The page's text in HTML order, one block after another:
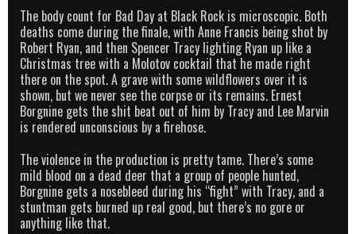
The body count for Bad Day at Black Rock is microscopic. Both
deaths come during the finale, with Anne Francis being shot by
Robert Ryan, and then Spencer Tracy lighting Ryan up like a
Christmas tree with a Molotov cocktail that he made right
there on the spot. A grave with some wildflowers over it is
shown, but we never see the corpse or its remains. Ernest
Borgnine gets the shit beat out of him by Tracy and Lee Marvin
is rendered unconscious by a firehose.
The violence in the production is pretty tame. There’s some
mild blood on a dead deer that a group of people hunted,
Borgnine gets a nosebleed during his “fight” with Tracy, and a
stuntman gets burned up real good, but there’s no gore or
anything like that.